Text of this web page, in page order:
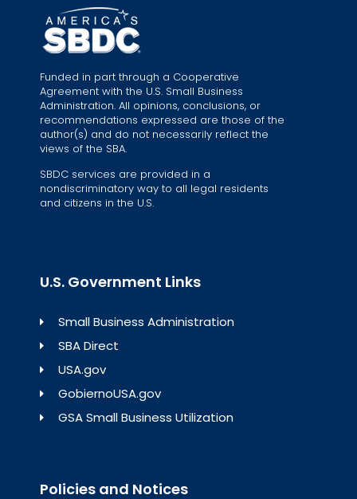
Funded in part through a Cooperative
Agreement with the U.S. Small Business
Administration. All opinions, conclusions, or
recommendations expressed are those of the
author(s) and do not necessarily reflect the
views of the SBA.
SBDC services are provided in a
nondiscriminatory way to all legal residents
and citizens in the U.S.
U.S. Government Links
Small Business Administration
SBA Direct
USA.gov
GobiernoUSA.gov
GSA Small Business Utilization
Policies and Notices